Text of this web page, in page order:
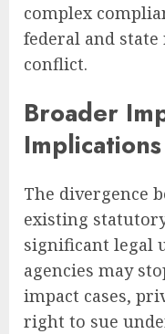
complex
federal and
conflict.
Broader
The divergence
existing
significant legal
agencies may
impact cases,
right to sue